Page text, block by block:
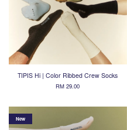
TIPIS Hi | Color Ribbed Crew Socks
RM 29.00
New